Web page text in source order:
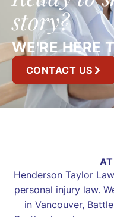
story?
WE'RE HERE
CONTACT US
Henderson Taylor
personal injury law.
in Vancouver,